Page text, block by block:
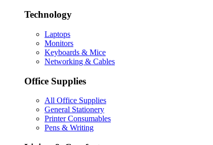
Technology
Laptops
Monitors
Keyboards & Mice
Networking & Cables
Office Supplies
All Office Supplies
General Stationery
Printer Consumables
Pens & Writing